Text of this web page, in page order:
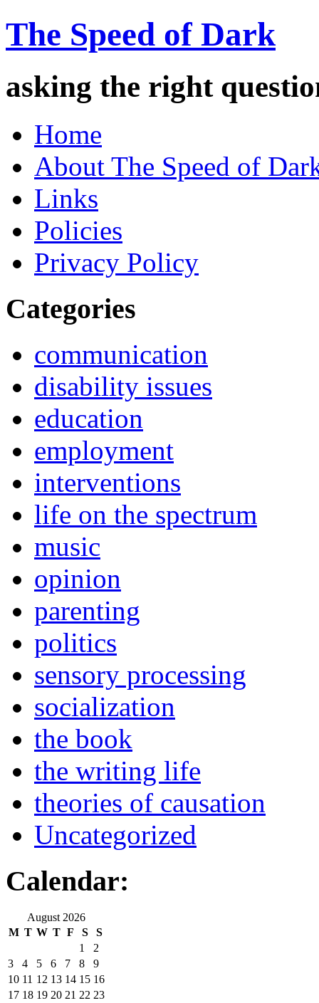
The Speed of Dark
asking the right
Home
About The Speed of
Links
Policies
Privacy Policy
Categories
communication
disability issues
education
employment
interventions
life on the spectrum
music
opinion
parenting
politics
sensory processing
socialization
the book
the writing life
theories of causation
Uncategorized
Calendar:
August 2026
M T W T F S
S
1
2
3
4 5 6 7 8
9
10 11 12 13 14 15 16
17 18 19 20 21 22 23